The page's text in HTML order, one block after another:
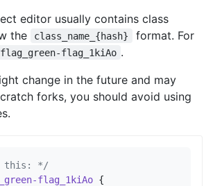
editor usually contains class
the
class_name_{hash}
format. For
flag_1kiAo .
change in the future and may
forks, you should avoid using
this: */
flag_1kiAo {